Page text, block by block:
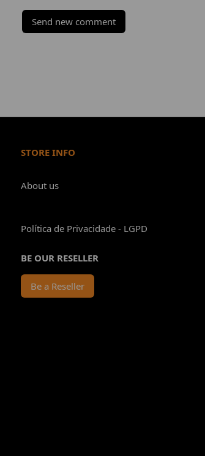
Send new comment
STORE INFO
About us
Política de Privacidade - LGPD
BE OUR RESELLER
Be a Reseller